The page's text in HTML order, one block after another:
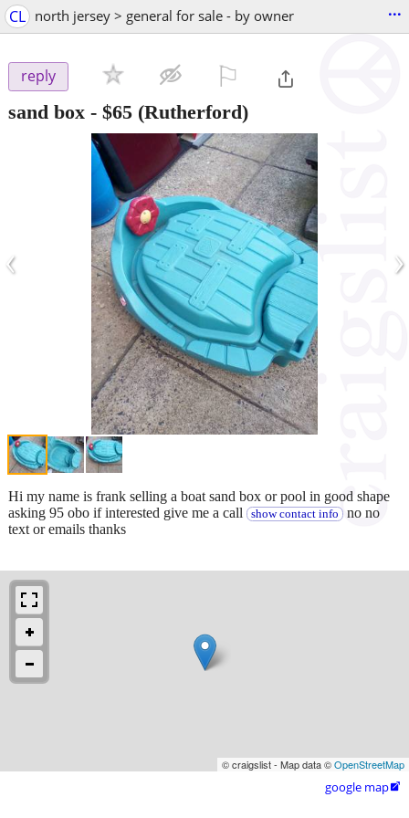
CL north jersey > general for sale - by owner ...
reply
sand box - $65 (Rutherford)
‹ ›
Hi my name is frank selling a boat sand box or pool in good shape
asking 95 obo if interested give me a call
show contact info no no
text or emails thanks
© craigslist - Map data ©OpenStreetMap
google map